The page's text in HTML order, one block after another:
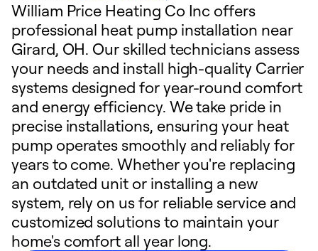
William Price Heating Co Inc offers
professional heat pump installation near
Girard, OH. Our skilled technicians assess
your needs and install high-quality Carrier
systems designed for year-round comfort
and energy efficiency. We take pride in
precise installations, ensuring your heat
pump operates smoothly and reliably for
years to come. Whether you're replacing
an outdated unit or installing a new
system, rely on us for reliable service and
customized solutions to maintain your
home's comfort all year long.